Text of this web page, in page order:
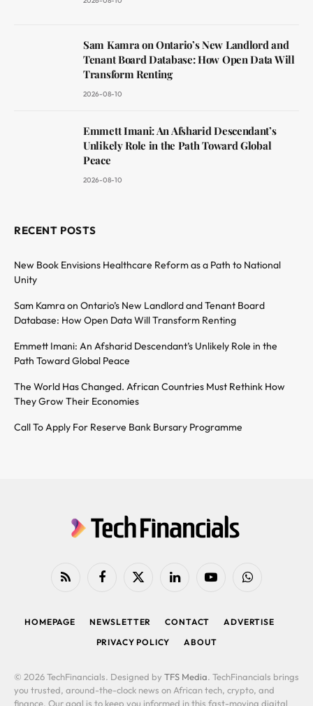
Sam Kamra on Ontario’s New Landlord and
Tenant Board Database: How Open Data Will
Transform Renting
2026-08-10
Emmett Imani: An Afsharid Descendant’s
Unlikely Role in the Path Toward Global
Peace
2026-08-10
RECENT POSTS
New Book Envisions Healthcare Reform as a Path to National
Unity
Sam Kamra on Ontario’s New Landlord and Tenant Board
Database: How Open Data Will Transform Renting
Emmett Imani: An Afsharid Descendant’s Unlikely Role in the
Path Toward Global Peace
The World Has Changed. African Countries Must Rethink How
They Grow Their Economies
Call To Apply For Reserve Bank Bursary Programme
RSS FacebookX
LinkedIn YouTubeWhatsApp
HOMEPAGE NEWSLETTER CONTACT
ADVERTISE
PRIVACY POLICY
ABOUT
© 2026 TechFinancials. Designed by TFS Media. TechFinancials brings
you trusted, around-the-clock news on African tech, crypto, and
finance. Our goal is to keep you informed in this fast-moving digital